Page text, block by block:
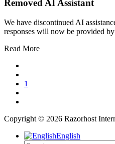
Removed AI Assistant
We have discontinued AI
responses will now be provided
Read More
1
Copyright © 2026 Razorhost
English